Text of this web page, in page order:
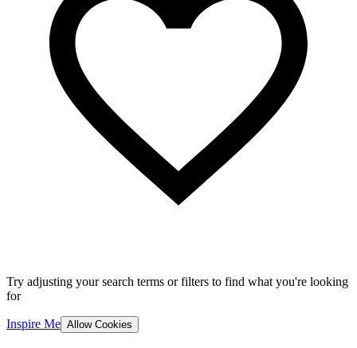
Try adjusting your search terms or filters to find what you're looking
for
Inspire Me Allow Cookies